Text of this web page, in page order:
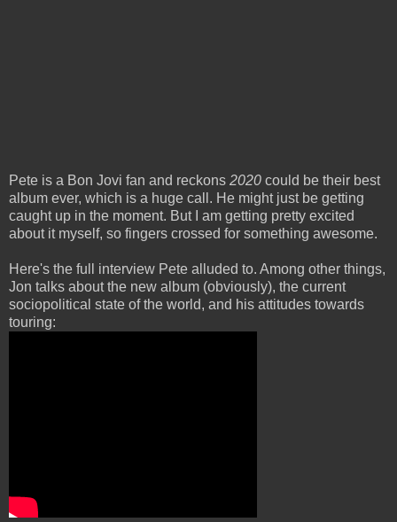
Pete is a Bon Jovi fan and reckons 2020 could be their best
album ever, which is a huge call. He might just be getting
caught up in the moment. But I am getting pretty excited
about it myself, so fingers crossed for something awesome.
Here's the full interview Pete alluded to. Among other things,
Jon talks about the new album (obviously), the current
sociopolitical state of the world, and his attitudes towards
touring: